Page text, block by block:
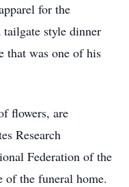
for the
style dinner
that was one of his
flowers, are
Research
Federation of the
the funeral home.